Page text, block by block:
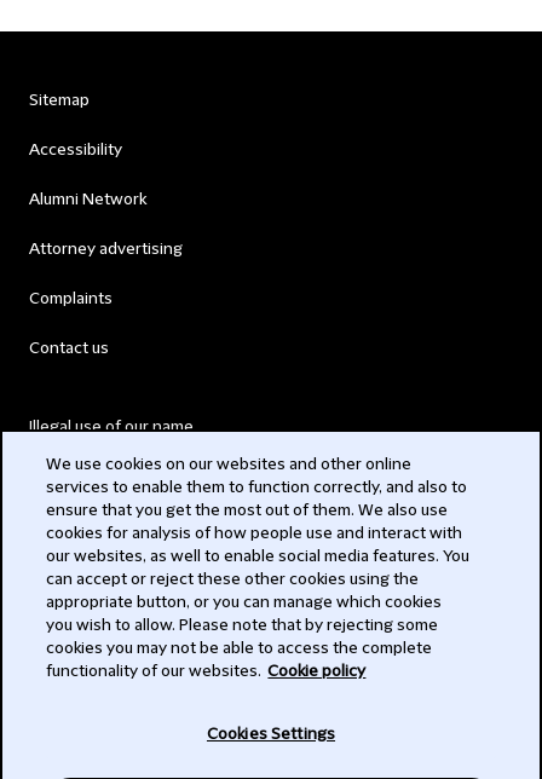
Sitemap
Accessibility
Alumni Network
Attorney advertising
Complaints
Contact us
Illegal use of our name
Modern Slavery Act
Privacy
Subscribe
We use cookies on our websites and other online
services to enable them to function correctly, and also to
ensure that you get the most out of them. We also use
cookies for analysis of how people use and interact with
our websites, as well to enable social media features. You
can accept or reject these other cookies using the
appropriate button, or you can manage which cookies
you wish to allow. Please note that by rejecting some
cookies you may not be able to access the complete
functionality of our websites. Cookie policy
Cookies Settings